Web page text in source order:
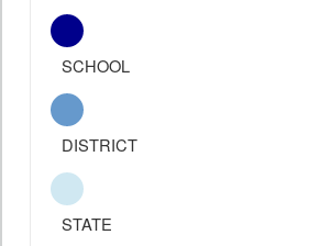
SCHOOL
DISTRICT
STATE